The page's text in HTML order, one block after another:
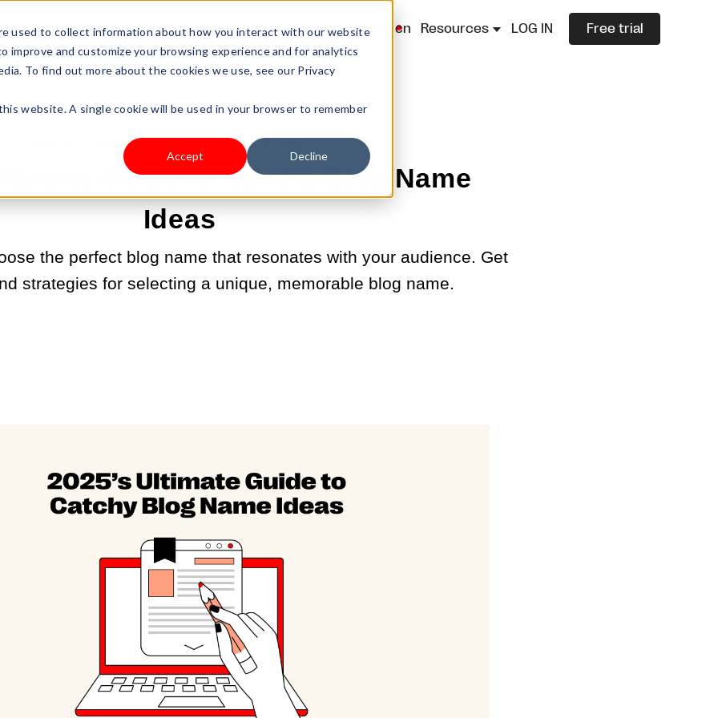
used to collect information about how you interact with our website
and customize your browsing experience and for analytics
To find out more about the cookies we use, see our Privacy
website. A single cookie will be used in your browser to remember
Accept Decline
Type Pricing Shoplazza.cn Resources LOG IN Free trial
MAY 12, 2025 9:00:00 AM | START A BUSINESS
Guide to Catchy Blog Name
Ideas
the perfect blog name that resonates with your audience. Get
strategies for selecting a unique, memorable blog name.